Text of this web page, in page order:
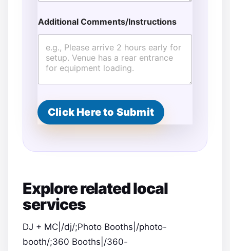
a
l
E
n
Additional Comments/Instructions
Click Here to Submit
Explore related local
services
DJ + MC|/dj/;Photo Booths|/photo-
booth/;360 Booths|/360-